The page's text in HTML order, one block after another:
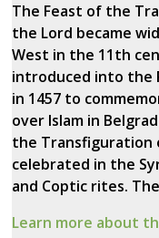
The Feast of the
the Lord became
West in the 11th
introduced into the
in 1457 to
over Islam in
the Transfiguration
celebrated in the
and Coptic rites.
Learn more about